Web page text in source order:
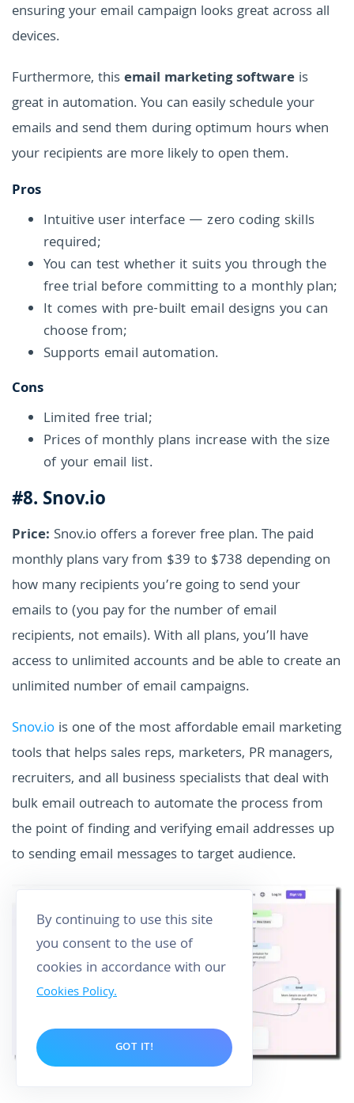
ensuring your email campaign looks great across all
devices.
Furthermore, thisemail marketing software is
great in automation. You can easily schedule your
emails and send them during optimum hours when
your recipients are more likely to open them.
Pros
Intuitive user interface — zero coding skills
required;
You can test whether it suits you through the
free trial before committing to a monthly plan;
It comes with pre-built email designs you can
choose from;
Supports email automation.
Cons
Limited free trial;
Prices of monthly plans increase with the size
of your email list.
#8. Snov.io
Price: Snov.io offers a forever free plan. The paid
monthly plans vary from $39 to $738 depending on
how many recipients you’re going to send your
emails to (you pay for the number of email
recipients, not emails). With all plans, you’ll have
access to unlimited accounts and be able to create an
unlimited number of email campaigns.
Snov.io is one of the most affordable email marketing
tools that helps sales reps, marketers, PR managers,
recruiters, and all business specialists that deal with
bulk email outreach to automate the process from
the point of finding and verifying email addresses up
to sending email messages to target audience.
By continuing to use this site
you consent to the use of
cookies in accordance with our
Cookies Policy.
GOT IT!